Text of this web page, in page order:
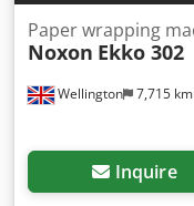
Wellington 7,715 km
Paper wrapping
Noxon Ekko 302
Inquire